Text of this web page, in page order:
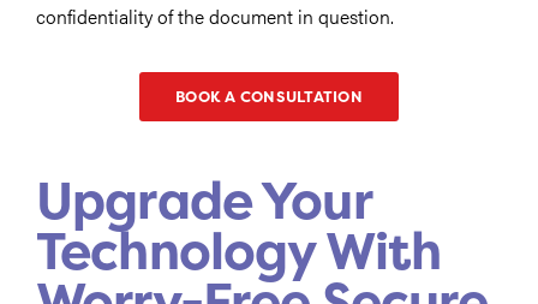
confidentiality of the document in question.
BOOK A CONSULTATION
Upgrade Your
Technology With